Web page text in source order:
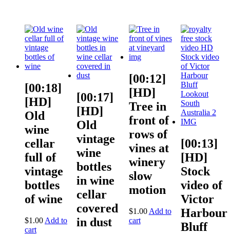
[00:18]
[HD]
Old
wine
cellar
full of
vintage
bottles
of wine
$1.00Add to
cart
[00:17]
[HD]
Old
vintage
wine
bottles
in wine
cellar
covered
in dust
[00:12]
[HD]
Tree in
front of
rows of
vines at
winery
slow
motion
$1.00Add to
cart
[00:13]
[HD]
Stock
video of
Victor
Harbour
Bluff